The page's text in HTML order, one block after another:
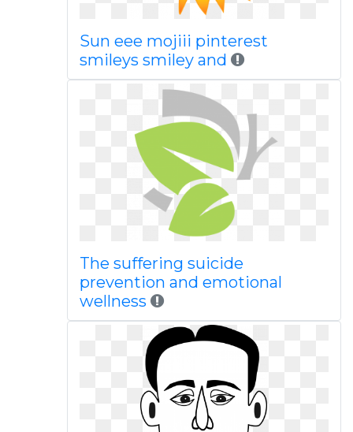
Sun eee mojiii pinterest
smileys smiley and
The suffering suicide
prevention and emotional
wellness